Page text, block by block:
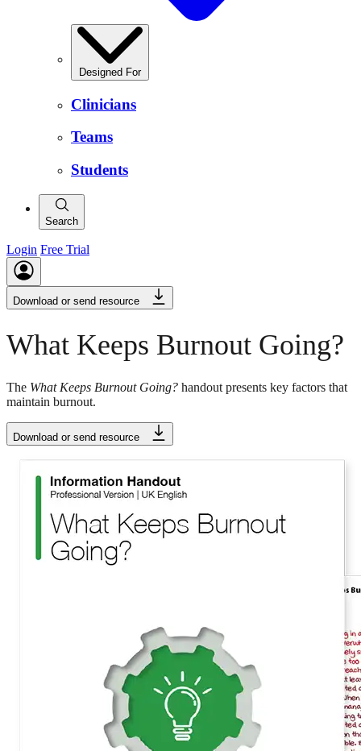
Designed For
Clinicians
Teams
Students
Search
Login Free Trial
Download or send resource
What Keeps Burnout Going?
The What Keeps Burnout Going? handout presents key factors that
maintain burnout.
Download or send resource